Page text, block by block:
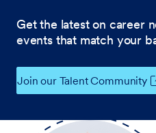
Get the latest on career
events that match your
Join our Talent Community